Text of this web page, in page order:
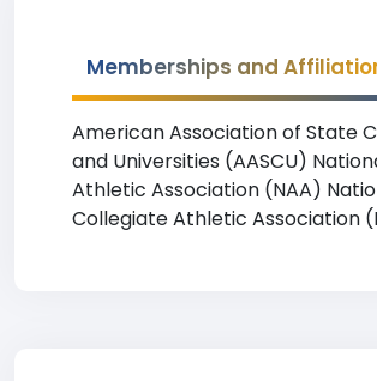
Memberships and
American Association of State
and Universities (AASCU)
Athletic Association (NAA)
Collegiate Athletic Association